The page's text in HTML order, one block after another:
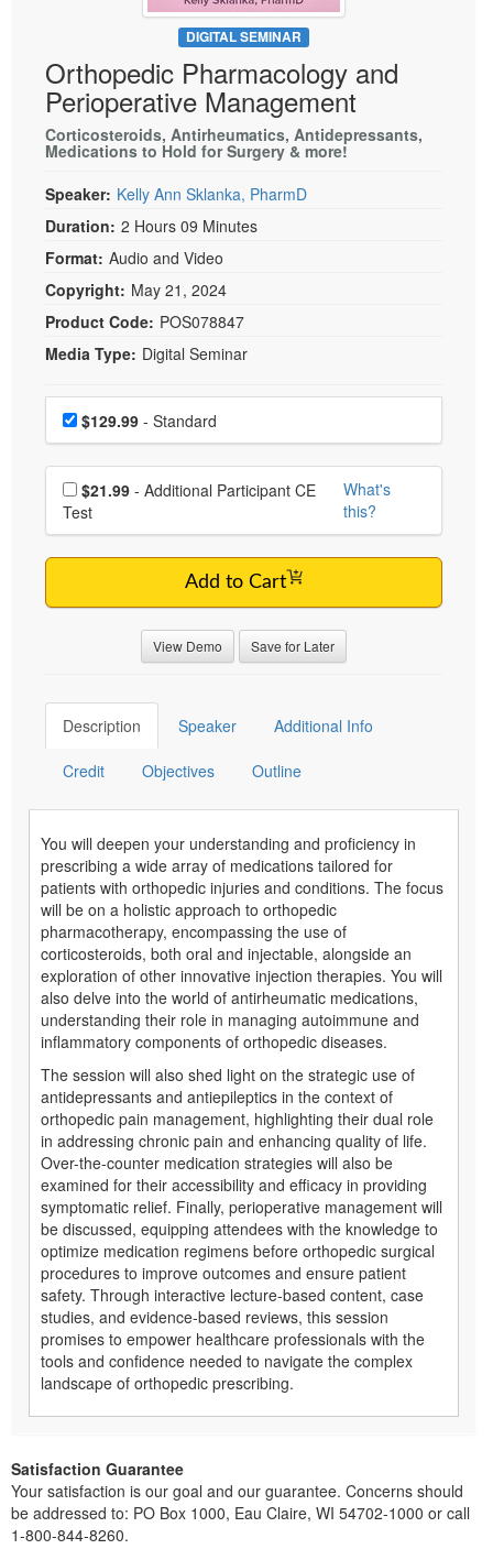
Psychologist
Social Worker
PESI Life
Rehab
Occupational Therapist
Speech-Language Pathologist
Live Webcast
In-Person Seminar
Book
Magazine Subscription
Therapist.com Subscription
Bundles
DIGITAL SEMINAR
Orthopedic Pharmacology and
Perioperative Management
Corticosteroids, Antirheumatics, Antidepressants,
Medications to Hold for Surgery & more!
Speaker: Kelly Ann Sklanka, PharmD
Duration: 2 Hours 09 Minutes
Format: Audio and Video
Copyright: May 21, 2024
Product Code: POS078847
Media Type: Digital Seminar
Choose a price item
Price$129.99 - Standard
Choose additional price
$21.99
Test
What's
this?
Add to Cart
View Demo Save for Later
Description Speaker Additional Info
Credit Objectives Outline
You will deepen your understanding and proficiency in
prescribing a wide array of medications tailored for
patients with orthopedic injuries and conditions. The focus
will be on a holistic approach to orthopedic
pharmacotherapy, encompassing the use of
corticosteroids, both oral and injectable, alongside an
exploration of other innovative injection therapies. You will
also delve into the world of antirheumatic medications,
understanding their role in managing autoimmune and
inflammatory components of orthopedic diseases.
The session will also shed light on the strategic use of
antidepressants and antiepileptics in the context of
orthopedic pain management, highlighting their dual role
in addressing chronic pain and enhancing quality of life.
Over-the-counter medication strategies will also be
examined for their accessibility and efficacy in providing
symptomatic relief. Finally, perioperative management will
be discussed, equipping attendees with the knowledge to
optimize medication regimens before orthopedic surgical
procedures to improve outcomes and ensure patient
safety. Through interactive lecture-based content, case
studies, and evidence-based reviews, this session
promises to empower healthcare professionals with the
tools and confidence needed to navigate the complex
landscape of orthopedic prescribing.
Satisfaction Guarantee
Your satisfaction is our goal and our guarantee. Concerns should
be addressed to: PO Box 1000, Eau Claire, WI 54702-1000 or call
1-800-844-8260.